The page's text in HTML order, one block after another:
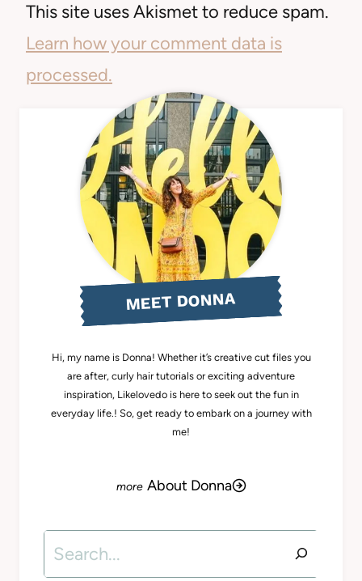
This site uses Akismet to reduce spam.
Learn how your comment data is
processed.
MEET DONNA
Hi, my name is Donna! Whether it’s creative cut files you
are after, curly hair tutorials or exciting adventure
inspiration, Likelovedo is here to seek out the fun in
everyday life.! So, get ready to embark on a journey with
me!
About Donna
Search